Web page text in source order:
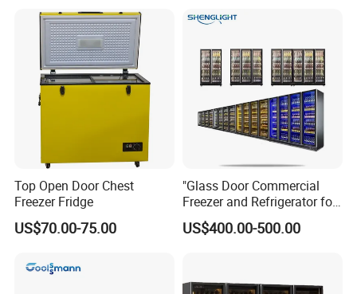
Cooler Fridge Refrigerator
Top Open Door Chest
Freezer Fridge
US$70.00-75.00
"Glass Door Commercial
Freezer and Refrigerator for
Display Use"
US$400.00-500.00